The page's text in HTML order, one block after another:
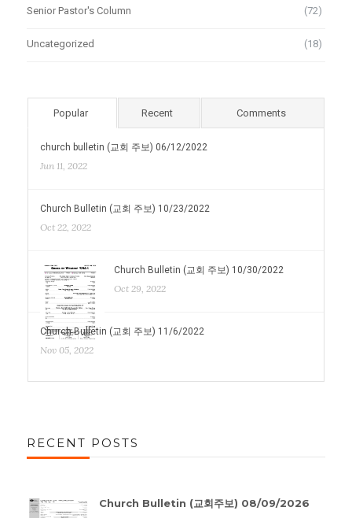
Senior Pastor's Column (72)
Uncategorized (18)
Popular Recent Comments
church bulletin (교회 주보) 06/12/2022
Jun 11, 2022
Church Bulletin (교회 주보) 10/23/2022
Oct 22, 2022
Church Bulletin (교회 주보) 10/30/2022
Oct 29, 2022
Church Bulletin (교회 주보) 11/6/2022
Nov 05, 2022
RECENT POSTS
Church Bulletin (교회주보) 08/09/2026